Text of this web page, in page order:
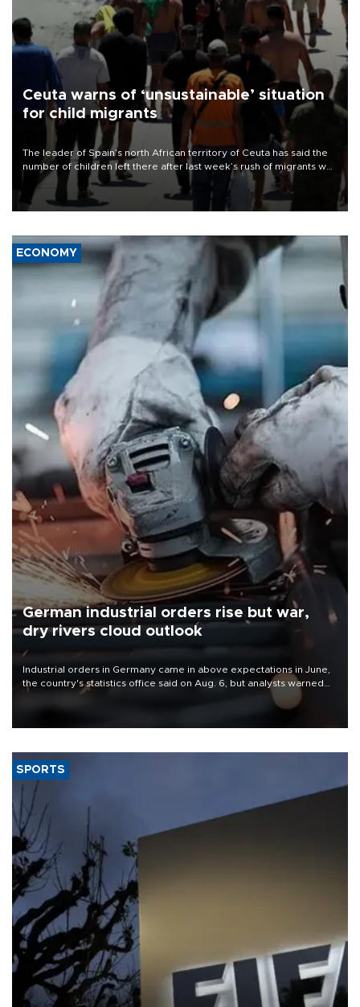
Ceuta warns of ‘unsustainable’ situation
for child migrants
The leader of Spain’s north African territory of Ceuta has said the
number of children left there after last week’s rush of migrants was
“unsustainable,” pleading for government aid.
ECONOMY
German industrial orders rise but war,
dry rivers cloud outlook
Industrial orders in Germany came in above expectations in June,
the country's statistics office said on Aug. 6, but analysts warned
that rivers running dry and the Mideast war could spell trouble.
SPORTS